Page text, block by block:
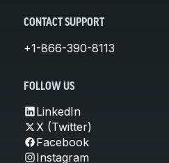
CONTACT SUPPORT
+1-866-390-8113
FOLLOW US
LinkedIn
X (Twitter)
Facebook
Instagram